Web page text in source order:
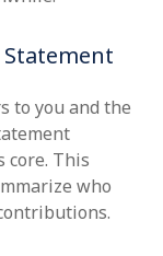
to you and the
core. This
who